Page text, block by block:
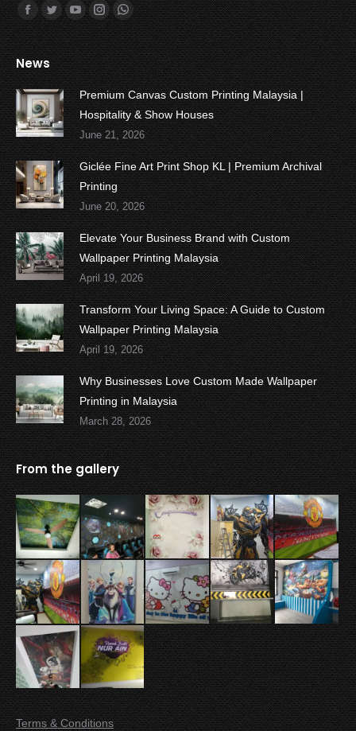
Find us on:
Facebook
TwitterYouTubeInstagramWhatsapp
News
Premium Canvas Custom Printing Malaysia |
Hospitality & Show Houses
June 21, 2026
Giclée Fine Art Print Shop KL | Premium Archival
Printing
June 20, 2026
Elevate Your Business Brand with Custom
Wallpaper Printing Malaysia
April 19, 2026
Transform Your Living Space: A Guide to Custom
Wallpaper Printing Malaysia
April 19, 2026
Why Businesses Love Custom Made Wallpaper
Printing in Malaysia
March 28, 2026
From the gallery
Terms & Conditions